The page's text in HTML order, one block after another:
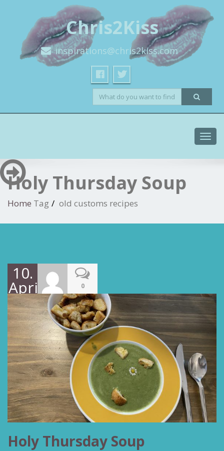
Chris2Kiss
inspirations@chris2kiss.com
Holy Thursday Soup
Home Tag old customs recipes
10.
April
2022
0
Holy Thursday Soup